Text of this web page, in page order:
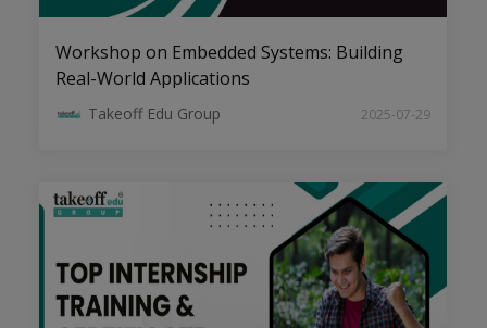
Engineering Procurement Construction
(EPC) Project Services: Step By Step
Workshop on Embedded Systems: Building
Real-World Applications
Takeoff Edu Group 2025-07-29